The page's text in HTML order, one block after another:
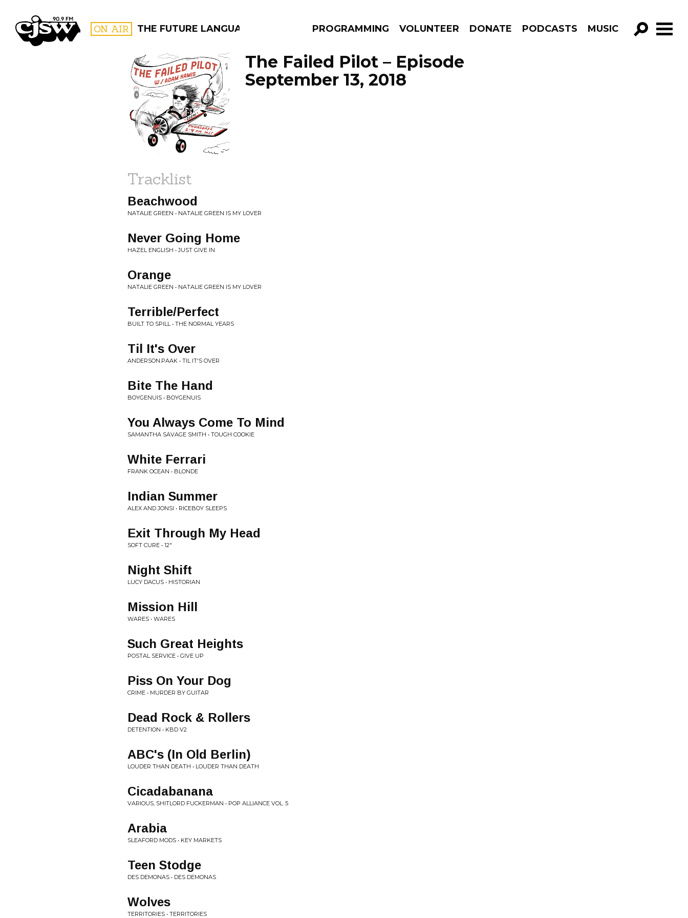
CJSW ON AIR THE FUTURE LANGUAGE PROGRAMMING VOLUNTEER DONATE PODCASTS MUSIC
FILTER BY:
PROGRAMS
The Failed Pilot – Episode
September 13, 2018
Tracklist
Beachwood
NATALIE GREEN • NATALIE GREEN IS MY LOVER
Never Going Home
HAZEL ENGLISH • JUST GIVE IN
Orange
NATALIE GREEN • NATALIE GREEN IS MY LOVER
Terrible/Perfect
BUILT TO SPILL • THE NORMAL YEARS
Til It's Over
ANDERSON.PAAK • TIL IT'S OVER
Bite The Hand
BOYGENUIS • BOYGENUIS
You Always Come To Mind
SAMANTHA SAVAGE SMITH • TOUGH COOKIE
White Ferrari
FRANK OCEAN • BLONDE
Indian Summer
ALEX AND JONSI • RICEBOY SLEEPS
Exit Through My Head
SOFT CURE • 12"
Night Shift
LUCY DACUS • HISTORIAN
Mission Hill
WARES • WARES
Such Great Heights
POSTAL SERVICE • GIVE UP
Piss On Your Dog
CRIME • MURDER BY GUITAR
Dead Rock & Rollers
DETENTION • KBD V2
ABC's (In Old Berlin)
LOUDER THAN DEATH • LOUDER THAN DEATH
Cicadabanana
VARIOUS, SHITLORD FUCKERMAN • POP ALLIANCE VOL. 5
Arabia
SLEAFORD MODS • KEY MARKETS
Teen Stodge
DES DEMONAS • DES DEMONAS
Wolves
TERRITORIES • TERRITORIES